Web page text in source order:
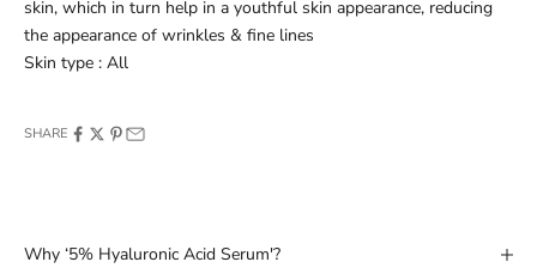
skin, which in turn help in a youthful skin appearance, reducing
the appearance of wrinkles & fine lines
Skin type : All
SHARE
Why ‘5% Hyaluronic Acid Serum'?